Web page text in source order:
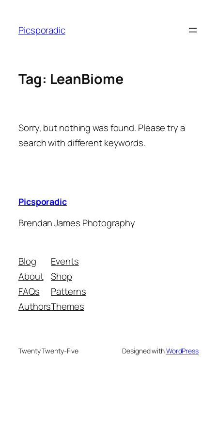
Picsporadic
Tag: LeanBiome
Sorry, but nothing was found. Please try a
search with different keywords.
Picsporadic
Brendan James Photography
Blog
About
FAQs
Authors
Events
Shop
Patterns
Themes
Twenty Twenty-Five Designed withWordPress